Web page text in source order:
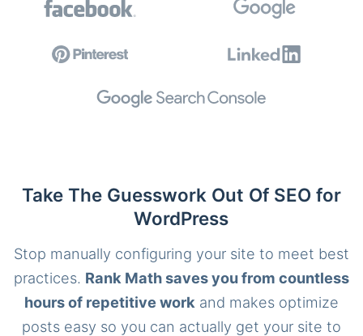
Take The Guesswork Out Of SEO for
WordPress
Stop manually configuring your site to meet best
practices. Rank Math saves you from countless
hours of repetitive work and makes optimize
posts easy so you can actually get your site to